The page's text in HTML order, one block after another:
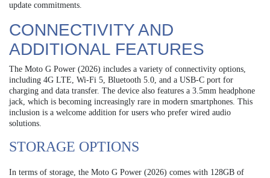
update commitments.
CONNECTIVITY AND
ADDITIONAL FEATURES
The Moto G Power (2026) includes a variety of connectivity options,
including 4G LTE, Wi-Fi 5, Bluetooth 5.0, and a USB-C port for
charging and data transfer. The device also features a 3.5mm headphone
jack, which is becoming increasingly rare in modern smartphones. This
inclusion is a welcome addition for users who prefer wired audio
solutions.
STORAGE OPTIONS
In terms of storage, the Moto G Power (2026) comes with 128GB of